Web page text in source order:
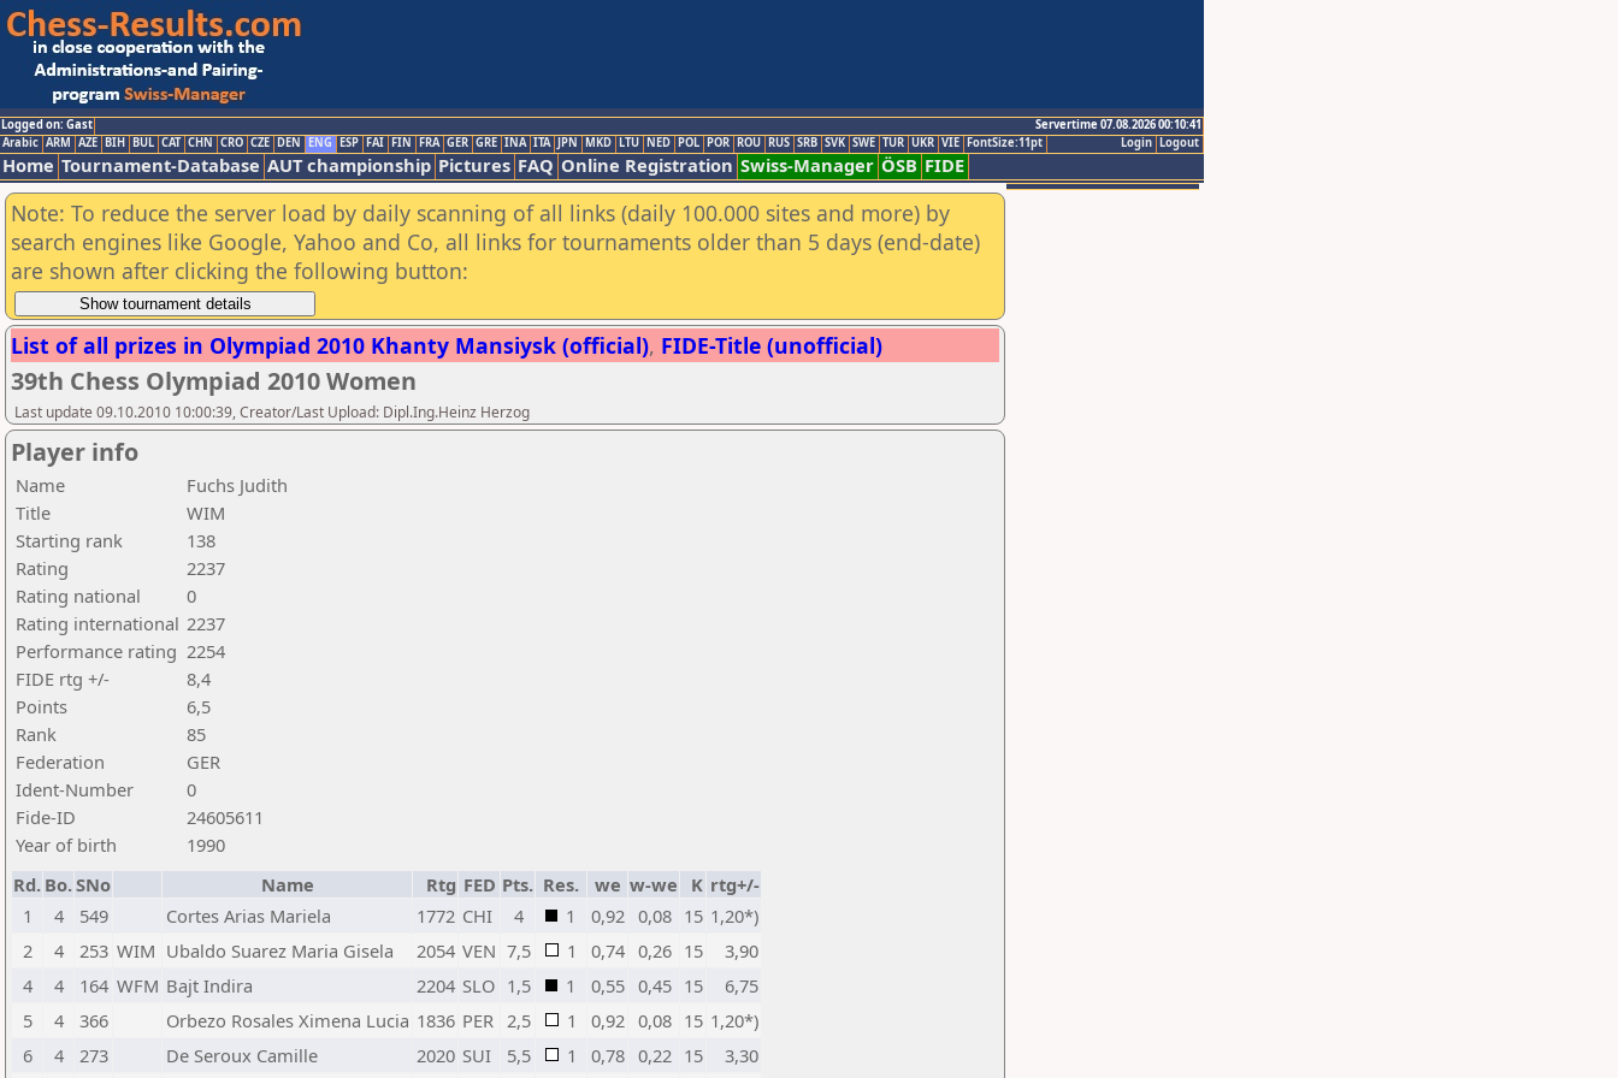
Logged on: Gast
Servertime 07.08.2026 00:10:41
Logout
Login
Arabic ARM AZE BIH BUL CAT CHN CRO CZE DEN ENG ESP FAI FIN FRA GER GRE INA ITA JPN MKD LTU NED POL POR ROU RUS SRB SVK SWE TUR UKR VIE FontSize:11pt
Home Tournament-Database AUT championship Pictures FAQ Online Registration Swiss-Manager ÖSB FIDE
Note: To reduce the server load by daily scanning of all links (daily 100.000 sites and more) by
search engines like Google, Yahoo and Co, all links for tournaments older than 5 days (end-date)
are shown after clicking the following button:
List of all prizes in Olympiad 2010 Khanty Mansiysk (official), FIDE-Title (unofficial)
39th Chess Olympiad 2010 Women
Last update 09.10.2010 10:00:39, Creator/Last Upload: Dipl.Ing.Heinz Herzog
Player info
Name
Fuchs Judith
Title
WIM
Starting rank
138
Rating
2237
Rating national
0
Rating international 2237
Performance rating 2254
FIDE rtg +/-
8,4
Points
6,5
Rank
85
Federation
GER
Ident-Number
0
Fide-ID
24605611
Year of birth
1990
Rd. Bo.SNo Name Rtg FED Pts. Res. we w-we K rtg+/-
1
4 549 Cortes Arias Mariela 1772 CHI 4 1 0,92 0,08 15 1,20*)
2
4 253 WIM Ubaldo Suarez Maria Gisela 2054 VEN 7,5 1 0,74 0,26 15
3,90
4
4 164 WFM Bajt Indira 2204 SLO 1,5 1 0,55 0,45 15
6,75
5
4 366 Orbezo Rosales Ximena Lucia 1836 PER 2,5 1 0,92 0,08 15 1,20*)
6
4 273 De Seroux Camille 2020 SUI 5,5 1 0,78 0,22 15 3,30